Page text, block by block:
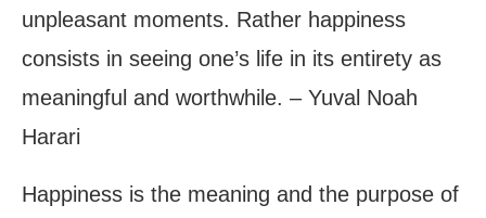
unpleasant moments. Rather happiness
consists in seeing one’s life in its entirety as
meaningful and worthwhile. – Yuval Noah
Harari
Happiness is the meaning and the purpose of